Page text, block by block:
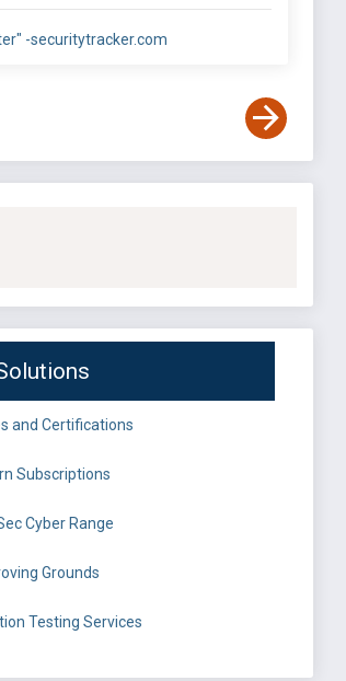
-securitytracker.com
and Certifications
Subscriptions
Cyber Range
Grounds
Testing Services